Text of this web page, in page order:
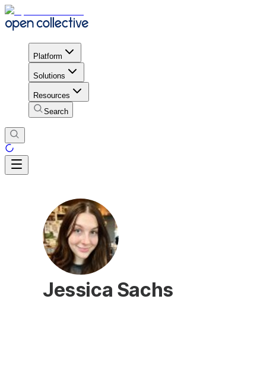
Platform
Solutions
Resources
Search
Jessica Sachs